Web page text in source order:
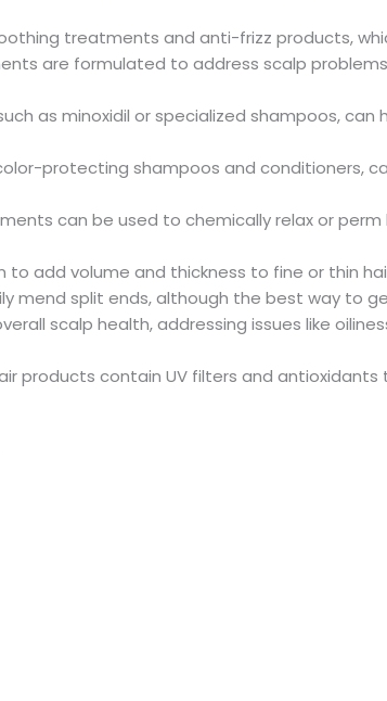
treatments and anti-frizz products,
are formulated to address scalp
as minoxidil or specialized shampoos,
protecting shampoos and conditioners,
can be used to chemically relax or
add volume and thickness to fine or thin
mend split ends, although the best way to
scalp health, addressing issues like
products contain UV filters and